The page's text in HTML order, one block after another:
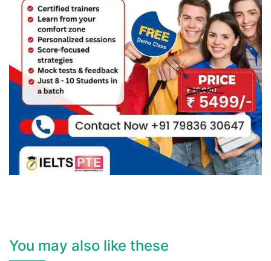
You may also like these